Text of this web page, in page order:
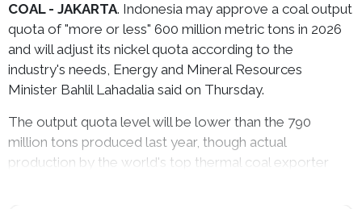
COAL - JAKARTA. Indonesia may approve a coal output
quota of "more or less" 600 million metric tons in 2026
and will adjust its nickel quota according to the
industry's needs, Energy and Mineral Resources
Minister Bahlil Lahadalia said on Thursday.
The output quota level will be lower than the 790
million tons produced last year, though actual
production by the world's top thermal coal exporter